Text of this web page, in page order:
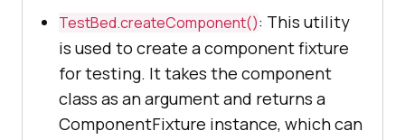
TestBed.createComponent(): This utility
is used to create a component fixture
for testing. It takes the component
class as an argument and returns a
ComponentFixture instance, which can